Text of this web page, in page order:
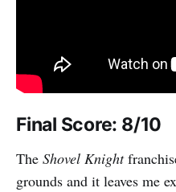
Final Score: 8/10
The Shovel Knight
grounds and it leaves me